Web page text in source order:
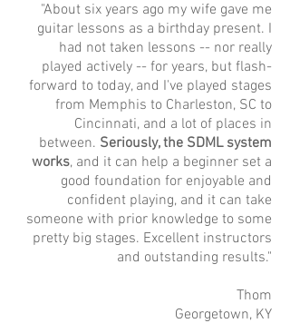
"About six years ago my wife gave me
guitar lessons as a birthday present. I
had not taken lessons -- nor really
played actively -- for years, but flash-
forward to today, and I've played stages
from Memphis to Charleston, SC to
Cincinnati, and a lot of places in
between. Seriously, the SDML system
works, and it can help a beginner set a
good foundation for enjoyable and
confident playing, and it can take
someone with prior knowledge to some
pretty big stages. Excellent instructors
and outstanding results."
Thom
Georgetown, KY